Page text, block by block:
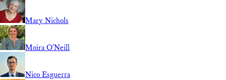
Mary Nichols
Moira O'Neill
Nico Esguerra